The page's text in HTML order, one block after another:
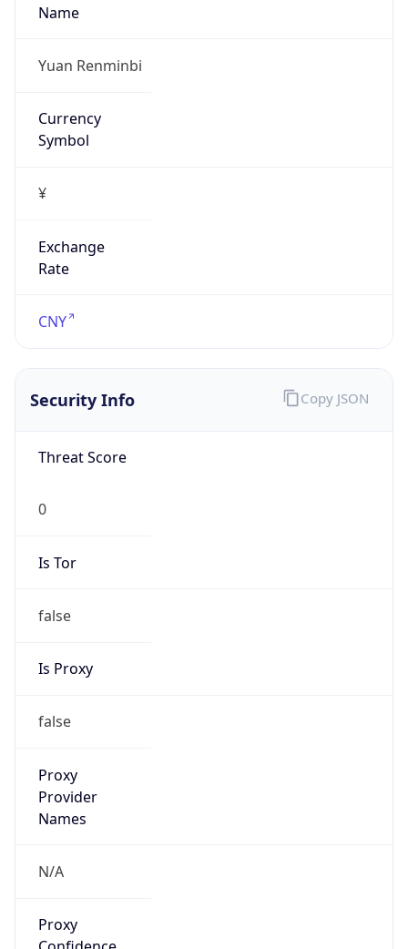
Name
Yuan Renminbi
Currency
Symbol
¥
Exchange
Rate
CNY
Security Info
Threat Score
0
Is Tor
false
Is Proxy
false
Proxy
Provider
Names
N/A
Proxy
Copy JSON